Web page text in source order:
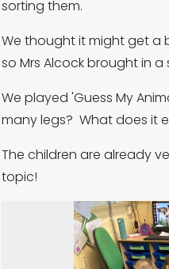
sorting them.
We thought it might get a
so Mrs Alcock brought in
We played 'Guess My
many legs? What does it
The children are already
topic!